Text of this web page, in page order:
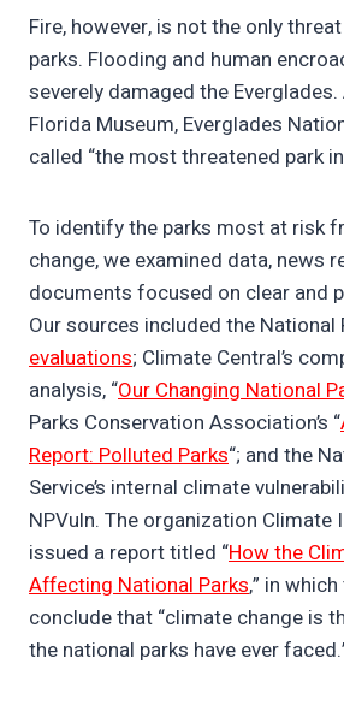
Fire, however, is not the only
parks. Flooding and human
severely damaged the
Florida Museum, Everglades
called “the most threatened park in
To identify the parks most at risk
change, we examined data, news
documents focused on clear and
Our sources included the National
evaluations; Climate Central’s
analysis, “Our Changing National
Parks Conservation Association’s “
Report: Polluted Parks“; and the
Service’s internal climate
NPVuln. The organization Climate
issued a report titled “How the
Affecting National Parks,” in
conclude that “climate change is
the national parks have ever